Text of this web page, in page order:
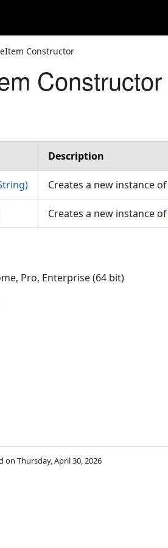
Constructor
Constructor
Description
Creates a new instance of
Creates a new instance of
Pro, Enterprise (64 bit)
on Thursday, April 30, 2026